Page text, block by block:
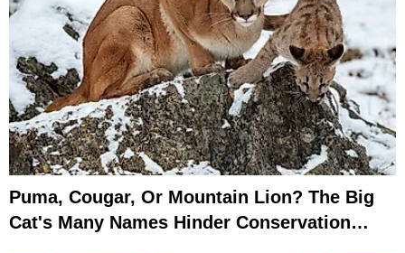
Puma, Cougar, Or Mountain Lion? The Big
Cat's Many Names Hinder Conservation